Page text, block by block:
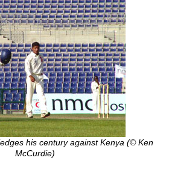
his century against Kenya (© Ken
McCurdie)